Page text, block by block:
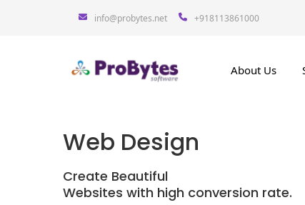
info@probytes.net +918113861000
About Us
Web Design
Create Beautiful
Websites with high conversion rate.